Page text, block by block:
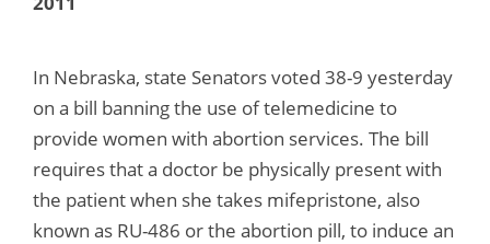
In Nebraska, state Senators voted 38-9 yesterday
on a bill banning the use of telemedicine to
provide women with abortion services. The bill
requires that a doctor be physically present with
the patient when she takes mifepristone, also
known as RU-486 or the abortion pill, to induce an